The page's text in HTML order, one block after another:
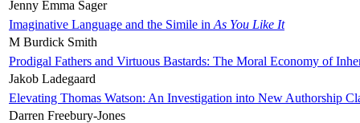
Jenny Emma Sager
Imaginative Language and the Simile in As You Like It
M Burdick Smith
Prodigal Fathers and Virtuous Bastards: The Moral Economy of
Jakob Ladegaard
Elevating Thomas Watson: An Investigation into New Authorship
Darren Freebury-Jones